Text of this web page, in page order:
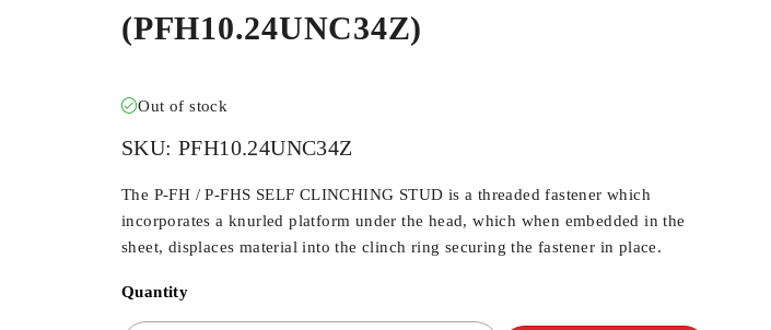
(PFH10.24UNC34Z)
Out of stock
SKU: PFH10.24UNC34Z
The P-FH / P-FHS SELF CLINCHING STUD is a threaded fastener which
incorporates a knurled platform under the head, which when embedded in the
sheet, displaces material into the clinch ring securing the fastener in place.
Quantity